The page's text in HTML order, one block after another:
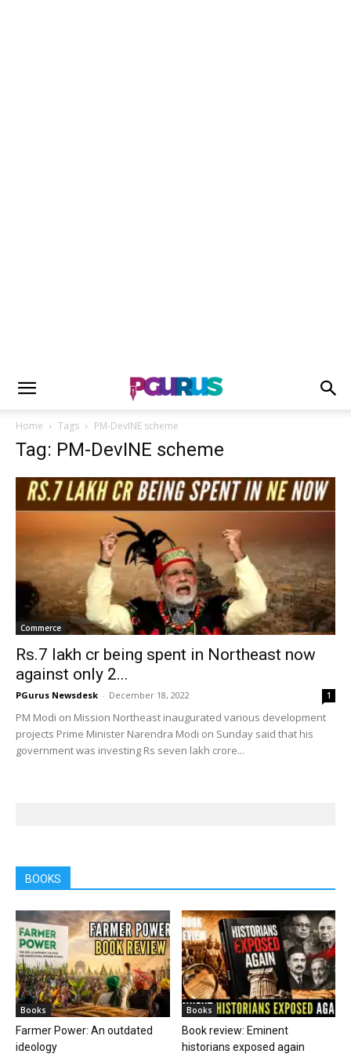
Home Tags PM-DevINE scheme
Tag: PM-DevINE scheme
Commerce
Rs.7 lakh cr being spent in Northeast now
against only 2...
PGurus Newsdesk - December 18, 2022 1
PM Modi on Mission Northeast inaugurated various development
projects Prime Minister Narendra Modi on Sunday said that his
government was investing Rs seven lakh crore...
BOOKS
Books
Farmer Power: An outdated
ideology
Books
Book review: Eminent
historians exposed again